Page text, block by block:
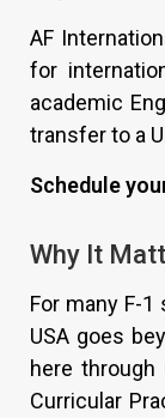
AF
for
academic
transfer to a
Schedule
Why It
For many F-
USA goes
here through
Curricular